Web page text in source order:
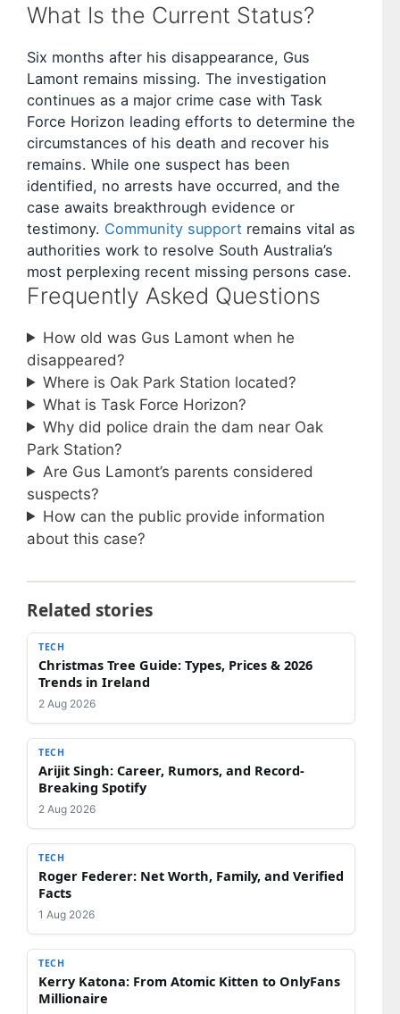
What Is the Current Status?
Six months after his disappearance, Gus
Lamont remains missing. The investigation
continues as a major crime case with Task
Force Horizon leading efforts to determine the
circumstances of his death and recover his
remains. While one suspect has been
identified, no arrests have occurred, and the
case awaits breakthrough evidence or
testimony. Community support remains vital as
authorities work to resolve South Australia’s
most perplexing recent missing persons case.
Frequently Asked Questions
How old was Gus Lamont when he
disappeared?
Where is Oak Park Station located?
What is Task Force Horizon?
Why did police drain the dam near Oak
Park Station?
Are Gus Lamont’s parents considered
suspects?
How can the public provide information
about this case?
Related stories
TECH
Christmas Tree Guide: Types, Prices & 2026
Trends in Ireland
2 Aug 2026
TECH
Arijit Singh: Career, Rumors, and Record-
Breaking Spotify
2 Aug 2026
TECH
Roger Federer: Net Worth, Family, and Verified
Facts
1 Aug 2026
TECH
Kerry Katona: From Atomic Kitten to OnlyFans
Millionaire